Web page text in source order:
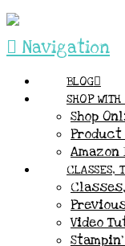
Navigation
BLOG
SHOP
Shop
Product
CLASSES,
Video